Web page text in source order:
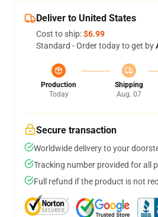
Deliver to United States
Cost to ship:$6.99
Standard - Order today to get by
Production
Today
Shipping
Aug. 07
Secure transaction
Worldwide delivery to your
Tracking number provided for all
Full refund if the product is not